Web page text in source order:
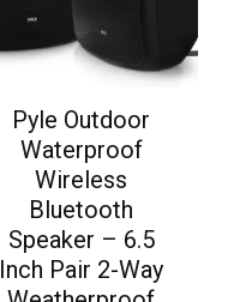
Pyle Outdoor
Waterproof
Wireless
Bluetooth
Speaker – 6.5
Inch Pair 2-Way